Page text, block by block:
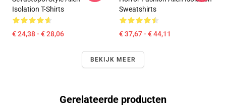
Isolation T-Shirts
€ 24,38 - € 28,06
Sweatshirts
€ 37,67 - € 44,11
BEKIJK MEER
Gerelateerde producten